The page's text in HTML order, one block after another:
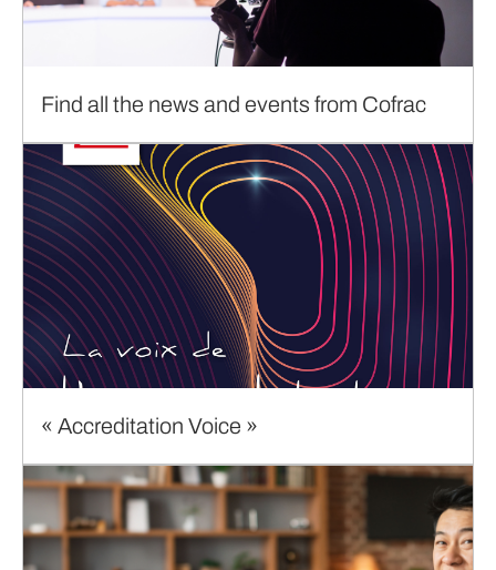
Find all the news and events from Cofrac
« Accreditation Voice »